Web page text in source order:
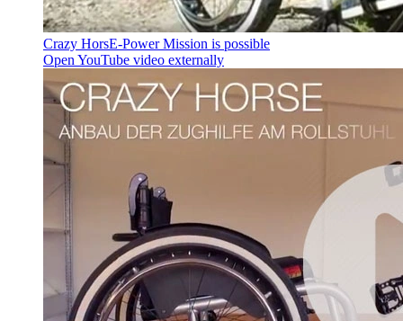
Crazy HorsE-Power Mission is possible
Open YouTube video externally